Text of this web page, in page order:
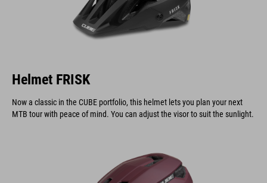
Helmet FRISK
Now a classic in the CUBE portfolio, this helmet lets you plan your next
MTB tour with peace of mind. You can adjust the visor to suit the sunlight.